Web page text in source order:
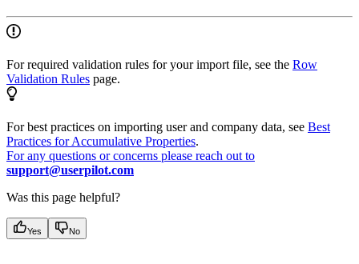
For required validation rules for your import file, see the Row
Validation Rules page.
For best practices on importing user and company data, see Best
Practices for Accumulative Properties.
For any questions or concerns please reach out to
support@userpilot.com
Was this page helpful?
Yes No